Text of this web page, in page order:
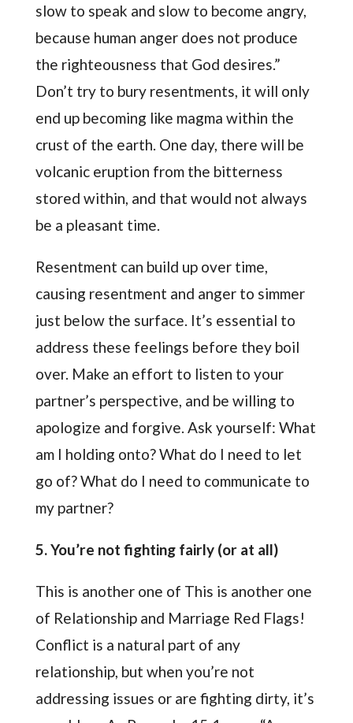
slow to speak and slow to become angry,
because human anger does not produce
the righteousness that God desires.”
Don’t try to bury resentments, it will only
end up becoming like magma within the
crust of the earth. One day, there will be
volcanic eruption from the bitterness
stored within, and that would not always
be a pleasant time.
Resentment can build up over time,
causing resentment and anger to simmer
just below the surface. It’s essential to
address these feelings before they boil
over. Make an effort to listen to your
partner’s perspective, and be willing to
apologize and forgive. Ask yourself: What
am I holding onto? What do I need to let
go of? What do I need to communicate to
my partner?
5. You’re not fighting fairly (or at all)
This is another one of This is another one
of Relationship and Marriage Red Flags!
Conflict is a natural part of any
relationship, but when you’re not
addressing issues or are fighting dirty, it’s